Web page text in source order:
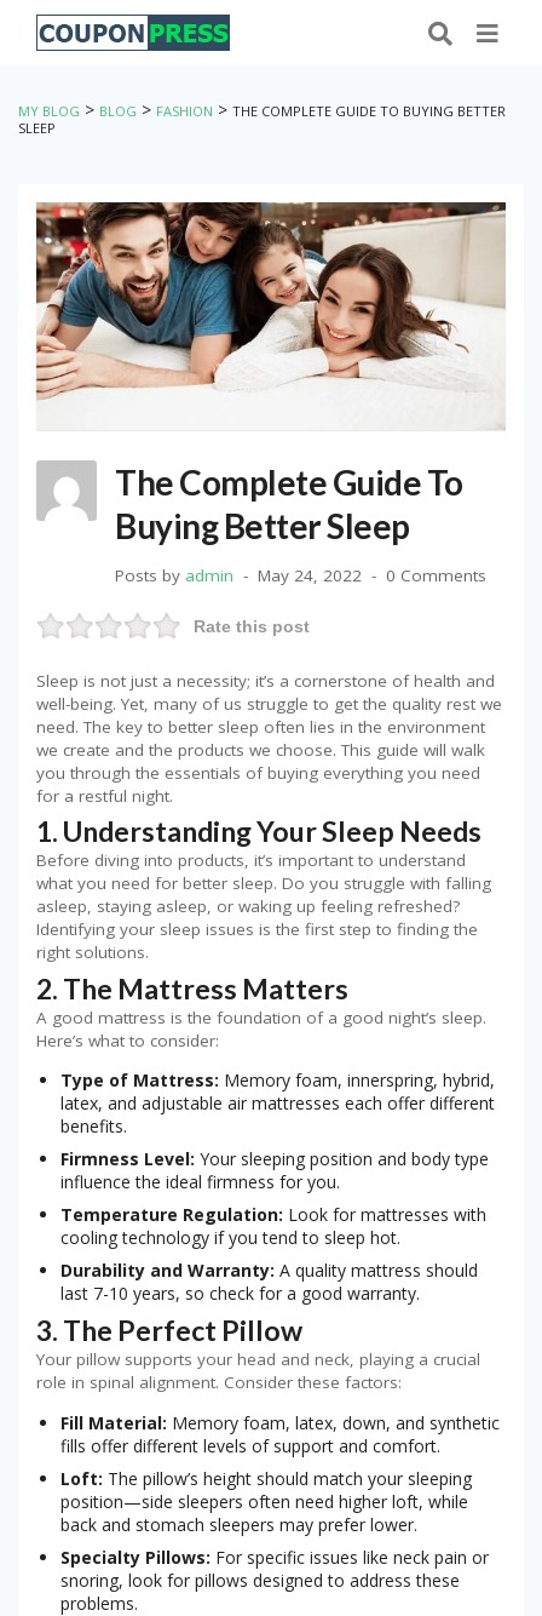
MY BLOG > BLOG > FASHION > THE COMPLETE GUIDE TO BUYING BETTER
SLEEP
The Complete Guide To
Buying Better Sleep
Posts by admin May 24, 2022 0 Comments
Rate this post
Sleep is not just a necessity; it’s a cornerstone of health and
well-being. Yet, many of us struggle to get the quality rest we
need. The key to better sleep often lies in the environment
we create and the products we choose. This guide will walk
you through the essentials of buying everything you need
for a restful night.
1. Understanding Your Sleep Needs
Before diving into products, it’s important to understand
what you need for better sleep. Do you struggle with falling
asleep, staying asleep, or waking up feeling refreshed?
Identifying your sleep issues is the first step to finding the
right solutions.
2. The Mattress Matters
A good mattress is the foundation of a good night’s sleep.
Here’s what to consider:
Type of Mattress: Memory foam, innerspring, hybrid,
latex, and adjustable air mattresses each offer different
benefits.
Firmness Level: Your sleeping position and body type
influence the ideal firmness for you.
Temperature Regulation: Look for mattresses with
cooling technology if you tend to sleep hot.
Durability and Warranty: A quality mattress should
last 7-10 years, so check for a good warranty.
3. The Perfect Pillow
Your pillow supports your head and neck, playing a crucial
role in spinal alignment. Consider these factors:
Fill Material: Memory foam, latex, down, and synthetic
fills offer different levels of support and comfort.
Loft: The pillow’s height should match your sleeping
position—side sleepers often need higher loft, while
back and stomach sleepers may prefer lower.
Specialty Pillows: For specific issues like neck pain or
snoring, look for pillows designed to address these
problems.